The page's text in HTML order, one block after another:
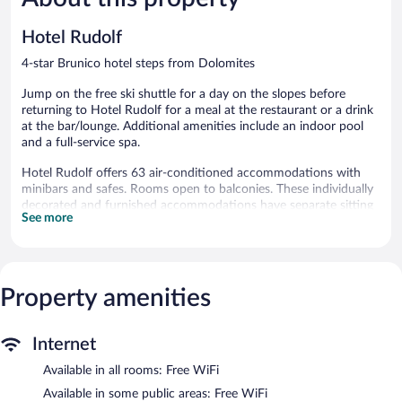
152
Hotel Rudolf
4-star Brunico hotel steps from Dolomites
Jump on the free ski shuttle for a day on the slopes before
returning to Hotel Rudolf for a meal at the restaurant or a drink
at the bar/lounge. Additional amenities include an indoor pool
and a full-service spa.
Hotel Rudolf offers 63 air-conditioned accommodations with
minibars and safes. Rooms open to balconies. These individually
decorated and furnished accommodations have separate sitting
areas. Beds feature down comforters. A pillow menu is available.
and hair dryers. Guests can surf the web using the
complimentary wireless Internet access. Housekeeping is
pool. Other recreational amenities include a sauna and a fitness
center.
See more
Property amenities
Internet
Available in all rooms: Free WiFi
Available in some public areas: Free WiFi